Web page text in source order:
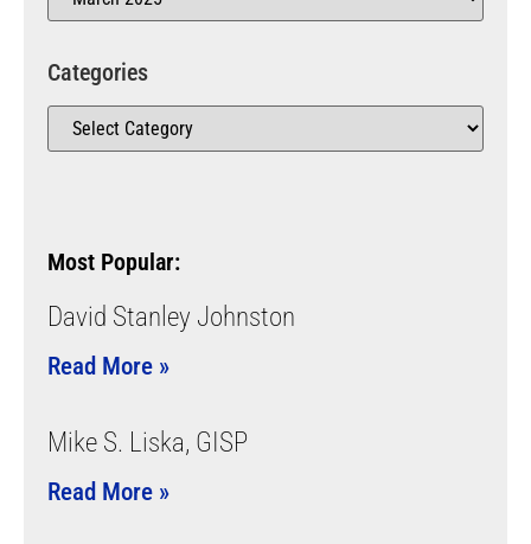
Categories
Most Popular:
David Stanley Johnston
Read More »
Mike S. Liska, GISP
Read More »